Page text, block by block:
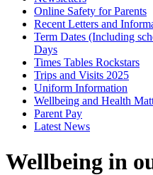
Online Safety for Parents
Recent Letters and
Term Dates (Including
Days
Times Tables Rockstars
Trips and Visits 2025
Uniform Information
Wellbeing and Health
Parent Pay
Latest News
Wellbeing in